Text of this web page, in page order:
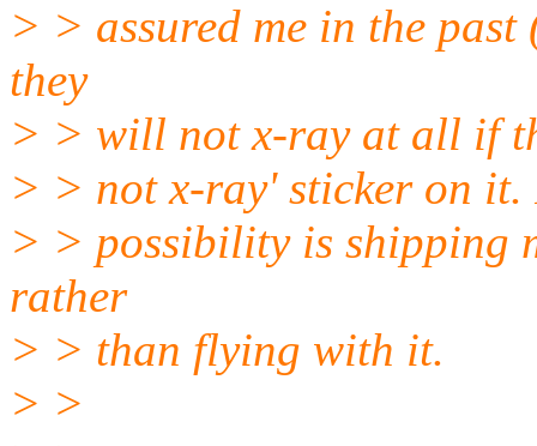
> > assured me in the
they
> > will not x-ray at all if
> > not x-ray' sticker on it.
> > possibility is shipping
rather
> > than flying with it.
> >